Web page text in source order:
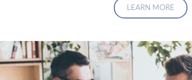
LEARN MORE